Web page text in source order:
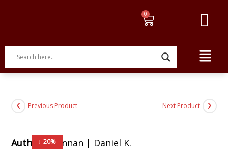
↓ 20%
Previous Product Next Product
Author:Brannan | Daniel K.